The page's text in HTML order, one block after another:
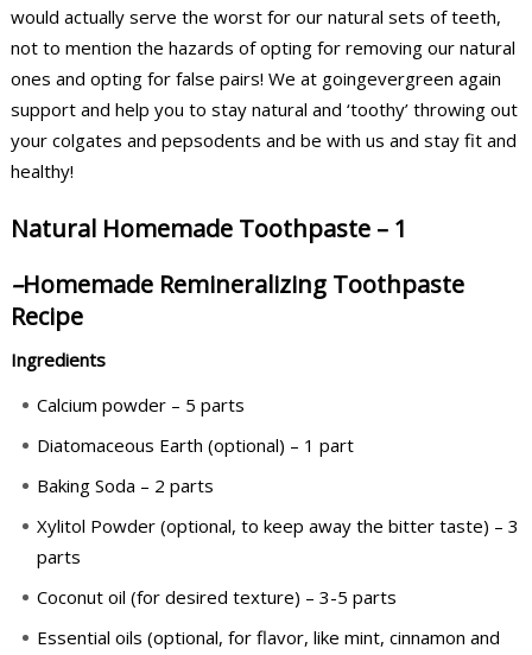
would actually serve the worst for our natural sets of teeth,
not to mention the hazards of opting for removing our natural
ones and opting for false pairs! We at goingevergreen again
support and help you to stay natural and ‘toothy’ throwing out
your colgates and pepsodents and be with us and stay fit and
healthy!
Natural Homemade Toothpaste – 1
–Homemade Remineralizing Toothpaste
Recipe
Ingredients
Calcium powder – 5 parts
Diatomaceous Earth (optional) – 1 part
Baking Soda – 2 parts
Xylitol Powder (optional, to keep away the bitter taste) – 3
parts
Coconut oil (for desired texture) – 3-5 parts
Essential oils (optional, for flavor, like mint, cinnamon and